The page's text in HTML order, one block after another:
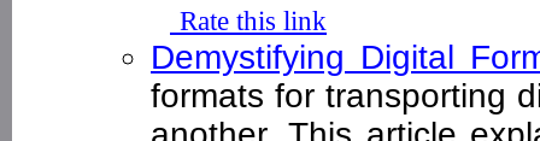
Rate this link
Demystifying Digital
formats for transporting